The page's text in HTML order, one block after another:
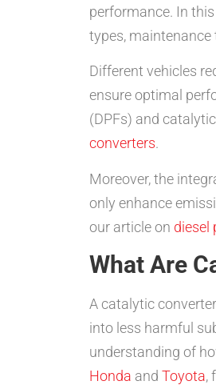
performance. In
types,
Different vehicles
ensure optimal
(DPFs) and
converters.
Moreover, the
only enhance
our article on diesel
What Are
A catalytic
into less harmful
understanding of
Honda and Toyota,